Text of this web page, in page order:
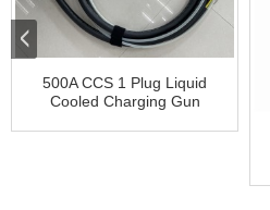
500A CCS 1 Plug Liquid
Cooled Charging Gun